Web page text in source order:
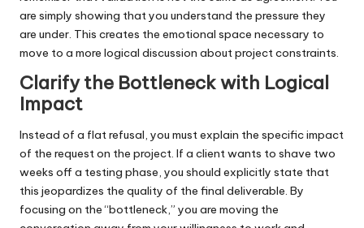
are simply showing that you understand the pressure they
are under. This creates the emotional space necessary to
move to a more logical discussion about project constraints.
Clarify the Bottleneck with Logical
Impact
Instead of a flat refusal, you must explain the specific impact
of the request on the project. If a client wants to shave two
weeks off a testing phase, you should explicitly state that
this jeopardizes the quality of the final deliverable. By
focusing on the “bottleneck,” you are moving the